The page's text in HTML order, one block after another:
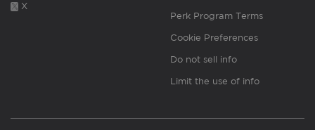
X
Perk Program Terms
Cookie Preferences
Do not sell info
Limit the use of info